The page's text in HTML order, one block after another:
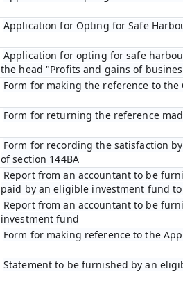
Application for Opting for Safe
Application for opting for safe
the head "Profits and gains of
Form for making the reference to the
Form for returning the reference
Form for recording the satisfaction
of section 144BA
Report from an accountant to be
paid by an eligible investment fund
Report from an accountant to be
investment fund
Form for making reference to the
Statement to be furnished by an